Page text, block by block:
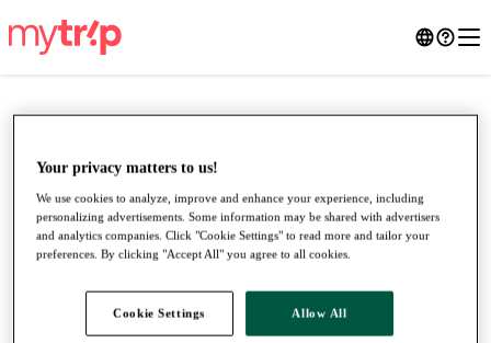
Your privacy matters to us!
We use cookies to analyze, improve and enhance your experience, including
personalizing advertisements. Some information may be shared with advertisers
and analytics companies. Click "Cookie Settings" to read more and tailor your
preferences. By clicking "Accept All" you agree to all cookies.
Cookie Settings Allow All